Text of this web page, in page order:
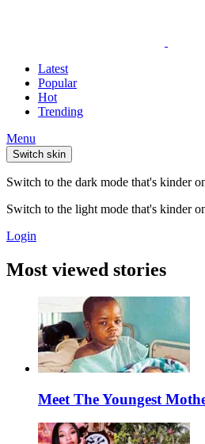
Latest
Popular
Hot
Trending
Menu
Switch skin
Switch to the dark mode that's kinder
Switch to the light mode that's kinder
Login
Most viewed stories
Meet The Youngest